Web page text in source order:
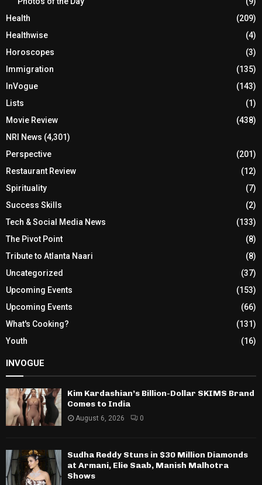
Health
(209)
Healthwise
(4)
Horoscopes
(3)
Immigration
(135)
InVogue
(143)
Lists
(1)
Movie Review
(438)
NRI News (4,301)
Perspective
(201)
Restaurant Review
(12)
Spirituality
(7)
Success Skills
(2)
Tech & Social Media News
(133)
The Pivot Point
(8)
Tribute to Atlanta Naari
(8)
Uncategorized
(37)
Upcoming Events
(153)
Upcoming Events
(66)
What's Cooking?
(131)
Youth
(16)
INVOGUE
Kim Kardashian’s Billion-Dollar SKIMS Brand
Comes to India
August 6, 2026 0
Sudha Reddy Stuns in $30 Million Diamonds
at Armani, Elie Saab, Manish Malhotra
Shows